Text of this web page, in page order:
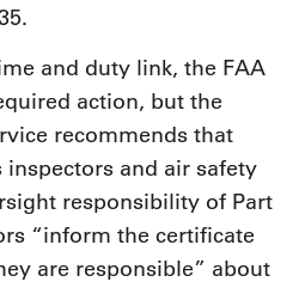
and duty link, the FAA
action, but the
recommends that
and air safety
responsibility of Part
“inform the certificate
are responsible” about